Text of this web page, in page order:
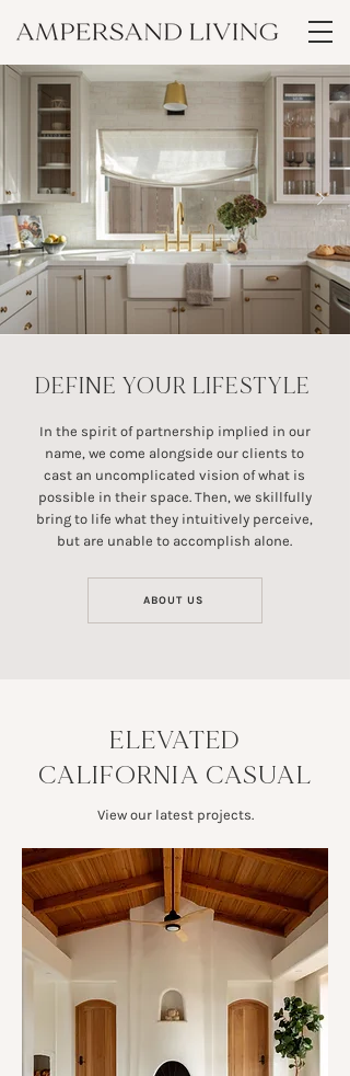
DEFINE YOUR LIFESTYLE
In the spirit of partnership implied in our
name, we come alongside our clients to
cast an uncomplicated vision of what is
possible in their space. Then, we skillfully
bring to life what they intuitively perceive,
but are unable to accomplish alone.
ABOUT US
ELEVATED
CALIFORNIA CASUAL
View our latest projects.